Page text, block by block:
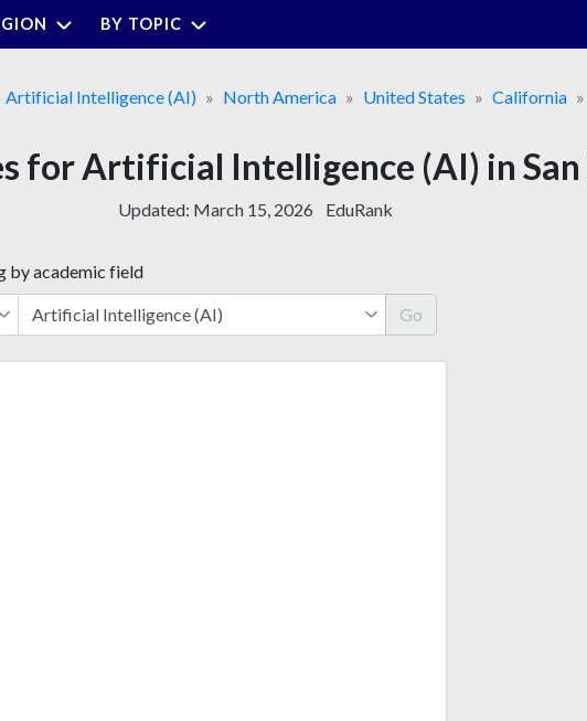
BY TOPIC
Artificial Intelligence (AI) North America United States California
for Artificial Intelligence (AI) in San
Updated: March 15, 2026 EduRank
by academic field
Go